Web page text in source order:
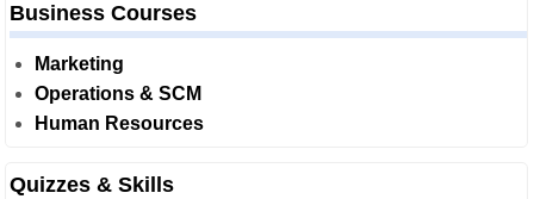
Business Courses
Marketing
Operations & SCM
Human Resources
Quizzes & Skills